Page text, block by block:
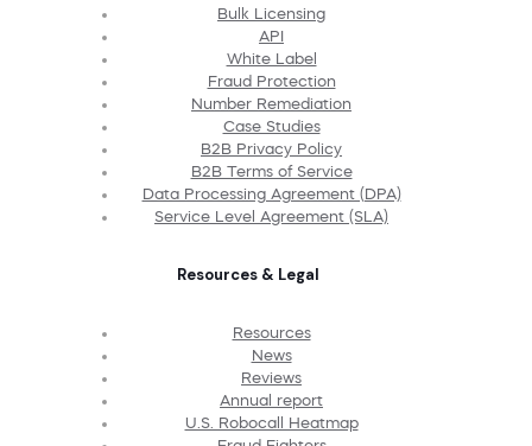
Bulk Licensing
API
White Label
Fraud Protection
Number Remediation
Case Studies
B2B Privacy Policy
B2B Terms of Service
Data Processing Agreement (DPA)
Service Level Agreement (SLA)
Resources & Legal
Resources
News
Reviews
Annual report
U.S. Robocall Heatmap